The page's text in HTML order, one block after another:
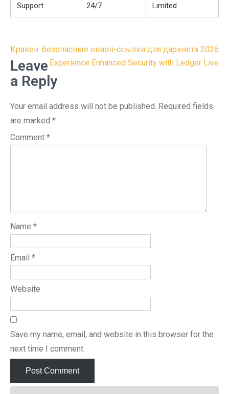
Support 24/7 Limited
Post
navigation
Кракен: безопасные онион-ссылки для даркнета 2026
Experience Enhanced Security with Ledger Live
Leave
a Reply
Your email address will not be published. Required fields
are marked *
Comment *
Name *
Email *
Website
Save my name, email, and website in this browser for the
next time I comment.